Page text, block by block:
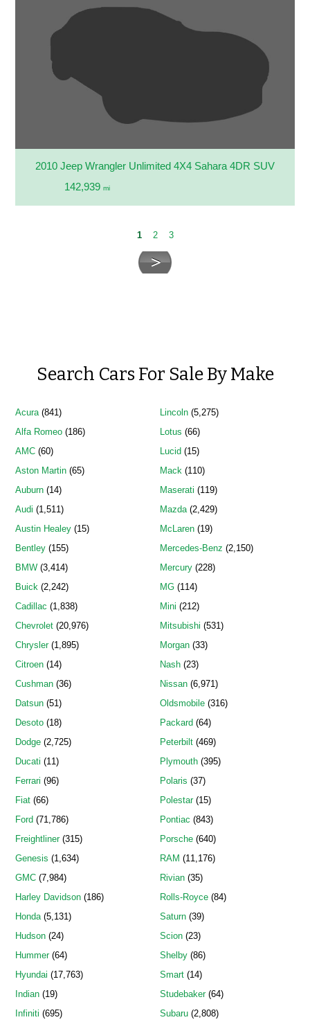
2010 Jeep Wrangler Unlimited 4X4 Sahara 4DR SUV
142,939 mi
1 2 3
Search Cars For Sale By Make
Acura (841)
Alfa Romeo (186)
AMC (60)
Aston Martin (65)
Auburn (14)
Audi (1,511)
Austin Healey (15)
Bentley (155)
BMW (3,414)
Buick (2,242)
Cadillac (1,838)
Chevrolet (20,976)
Chrysler(1,895)
Citroen (14)
Cushman (36)
Datsun (51)
Desoto (18)
Dodge (2,725)
Ducati (11)
Ferrari (96)
Fiat (66)
Ford (71,786)
Freightliner(315)
Genesis (1,634)
GMC (7,984)
Harley Davidson (186)
Honda (5,131)
Hudson (24)
Hummer(64)
Hyundai (17,763)
Indian (19)
Infiniti (695)
Lincoln(5,275)
Lotus (66)
Lucid(15)
Mack (110)
Maserati (119)
Mazda(2,429)
McLaren(19)
Mercedes-Benz (2,150)
Mercury(228)
MG(114)
Mini (212)
Mitsubishi (531)
Morgan(33)
Nash(23)
Nissan(6,971)
Oldsmobile(316)
Packard(64)
Peterbilt(469)
Plymouth(395)
Polaris (37)
Polestar(15)
Pontiac (843)
Porsche(640)
RAM (11,176)
Rivian(35)
Rolls-Royce(84)
Saturn(39)
Scion(23)
Shelby(86)
Smart(14)
Studebaker(64)
Subaru(2,808)